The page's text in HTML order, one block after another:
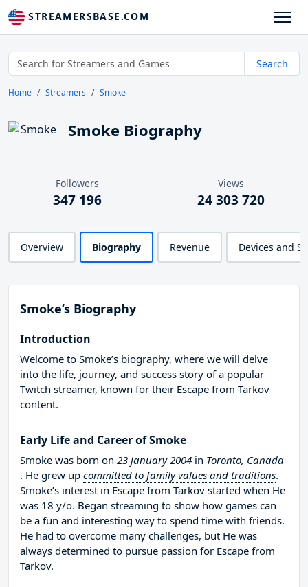
STREAMERSBASE.COM
Search
Home Streamers Smoke
Smoke Biography
Followers
347 196
Views
24 303 720
Overview Biography Revenue Devices and
Smoke’s Biography
Introduction
Welcome to Smoke’s biography, where we will delve
into the life, journey, and success story of a popular
Twitch streamer, known for their Escape from Tarkov
content.
Early Life and Career of Smoke
Smoke was born on 23 january 2004 in Toronto, Canada
. He grew up committed to family values and traditions.
Smoke’s interest in Escape from Tarkov started when He
was 18 y/o. Began streaming to show how games can
be a fun and interesting way to spend time with friends.
He had to overcome many challenges, but He was
always determined to pursue passion for Escape from
Tarkov.